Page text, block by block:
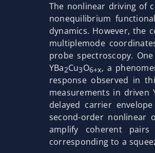
The nonlinear driving of
nonequilibrium
dynamics. However, the
multiplemode
probe spectroscopy.
YBa2Cu3O6+x, a
response observed in
measurements in driven
delayed carrier
second-order nonlinear
amplify coherent pairs
corresponding to a